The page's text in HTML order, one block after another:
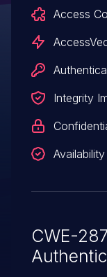
Access
Integrity
CWE-